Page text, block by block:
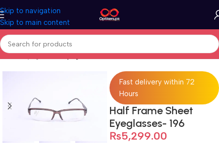
Skip to navigation
Skip to main content
Home Eyeglasses Eyeglasses For Men
Fast delivery within 72
Hours
Half Frame Sheet
Eyeglasses- 196
₨5,299.00